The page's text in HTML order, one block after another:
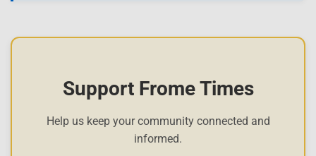
Support Frome Times
Help us keep your community connected and
informed.